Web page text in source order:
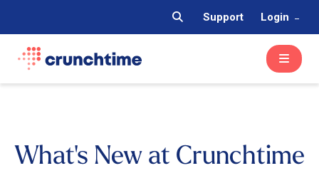
Support Login
What's New at Crunchtime